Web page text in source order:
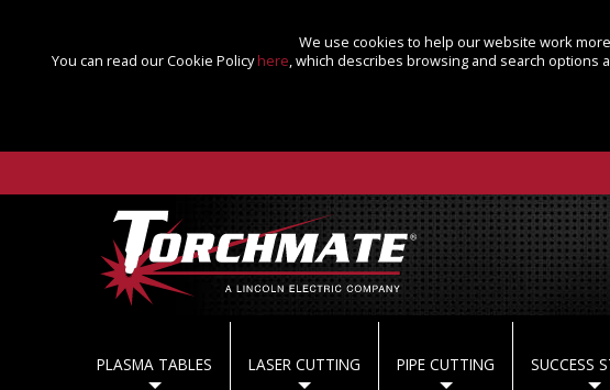
We use cookies to help our website work
You can read our Cookie Policyhere, which describes browsing and search options
PLASMA TABLES LASER CUTTING PIPE CUTTING SUCCESS